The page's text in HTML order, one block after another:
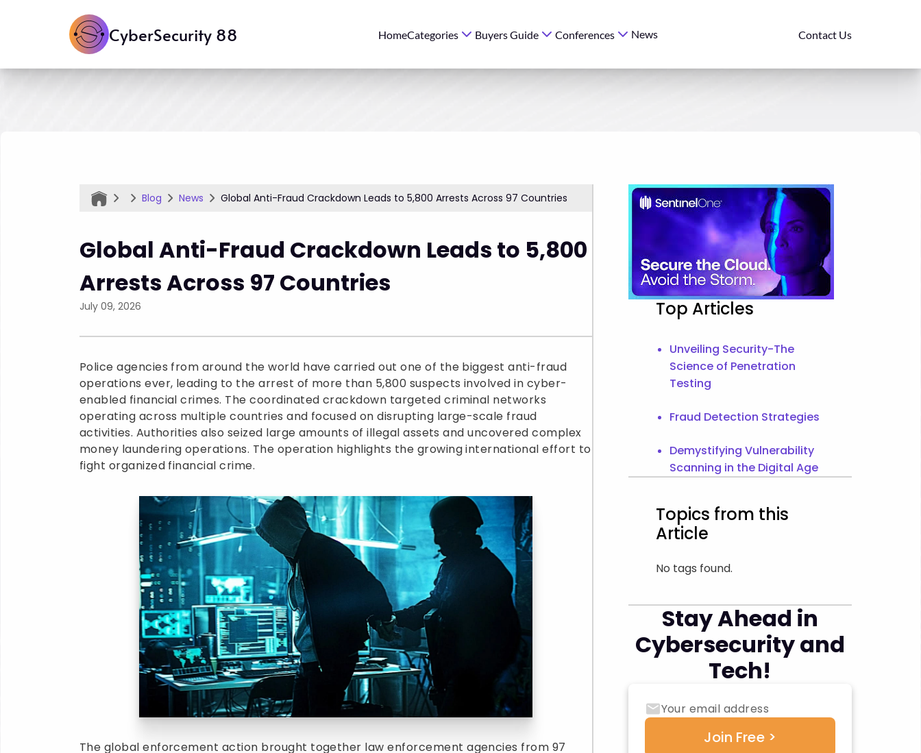
CyberSecurity 88 HomeCategories Buyers Guide Conferences News Contact Us
Blog News Global Anti-Fraud Crackdown Leads to 5,800 Arrests Across 97 Countries
Global Anti-Fraud Crackdown Leads to 5,800
Arrests Across 97 Countries
July 09, 2026
Police agencies from around the world have carried out one of the biggest anti-fraud
operations ever, leading to the arrest of more than 5,800 suspects involved in cyber-
enabled financial crimes. The coordinated crackdown targeted criminal networks
operating across multiple countries and focused on disrupting large-scale fraud
activities. Authorities also seized large amounts of illegal assets and uncovered complex
money laundering operations. The operation highlights the growing international effort to
fight organized financial crime.
The global enforcement action brought together law enforcement agencies from 97
Top Articles
Unveiling Security-The
Science of Penetration
Testing
Fraud Detection Strategies
Demystifying Vulnerability
Scanning in the Digital Age
Topics from this
Article
No tags found.
Stay Ahead in
Cybersecurity and
Tech!